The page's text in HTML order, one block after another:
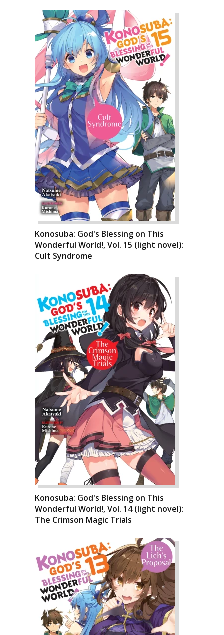
Konosuba: God's Blessing on This
Wonderful World!, Vol. 15 (light novel):
Cult Syndrome
Konosuba: God's Blessing on This
Wonderful World!, Vol. 14 (light novel):
The Crimson Magic Trials